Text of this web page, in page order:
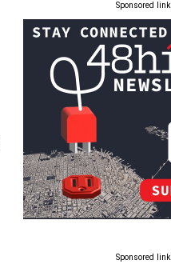
Sponsored link
Sponsored link